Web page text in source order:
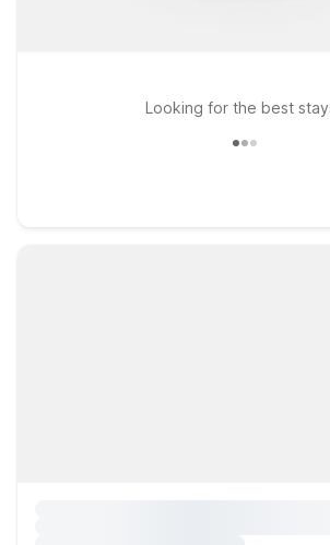
Looking for the best